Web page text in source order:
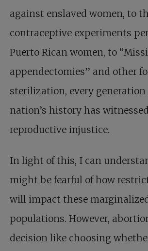
against enslaved women, to
contraceptive experiments
Puerto Rican women, to
appendectomies” and other
sterilization, every
nation’s history has
reproductive injustice.
In light of this, I can
might be fearful of how
will impact these
populations. However,
decision like choosing